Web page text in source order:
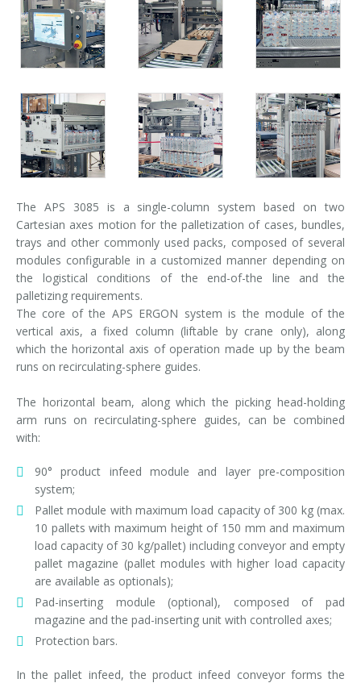
in-line infeed
90° infeed
Palletizer training
The APS 3085 is a single-column system based on two
Cartesian axes motion for the palletization of cases, bundles,
trays and other commonly used packs, composed of several
modules configurable in a customized manner depending on
the logistical conditions of the end-of-the line and the
palletizing requirements.
The core of the APS ERGON system is the module of the
vertical axis, a fixed column (liftable by crane only), along
which the horizontal axis of operation made up by the beam
runs on recirculating-sphere guides.
The horizontal beam, along which the picking head-holding
arm runs on recirculating-sphere guides, can be combined
with:
90° product infeed module and layer pre-composition
system;
Pallet module with maximum load capacity of 300 kg (max.
10 pallets with maximum height of 150 mm and maximum
load capacity of 30 kg/pallet) including conveyor and empty
pallet magazine (pallet modules with higher load capacity
are available as optionals);
Pad-inserting module (optional), composed of pad
magazine and the pad-inserting unit with controlled axes;
Protection bars.
In the pallet infeed, the product infeed conveyor forms the